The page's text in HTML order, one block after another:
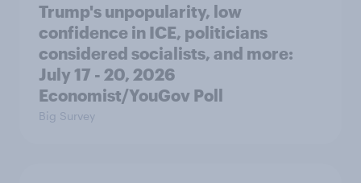
Trump's unpopularity, low
confidence in ICE, politicians
considered socialists, and more:
July 17 - 20, 2026
Economist/YouGov Poll
Big Survey